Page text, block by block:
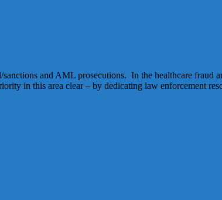
and AML prosecutions. In the healthcare fraud
in this area clear – by dedicating law enforcement